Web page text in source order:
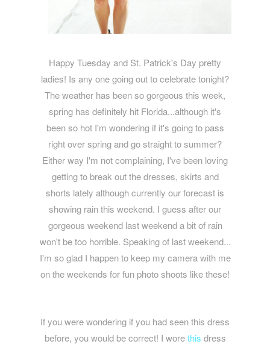
Happy Tuesday and St. Patrick's Day pretty
ladies! Is any one going out to celebrate tonight?
The weather has been so gorgeous this week,
spring has definitely hit Florida...although it's
been so hot I'm wondering if it's going to pass
right over spring and go straight to summer?
Either way I'm not complaining, I've been loving
getting to break out the dresses, skirts and
shorts lately although currently our forecast is
showing rain this weekend. I guess after our
gorgeous weekend last weekend a bit of rain
won't be too horrible. Speaking of last weekend...
I'm so glad I happen to keep my camera with me
on the weekends for fun photo shoots like these!
If you were wondering if you had seen this dress
before, you would be correct! I worethis dress